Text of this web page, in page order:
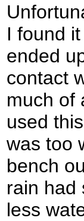
I found
ended
contact
much of
used
was too
bench
rain had
less